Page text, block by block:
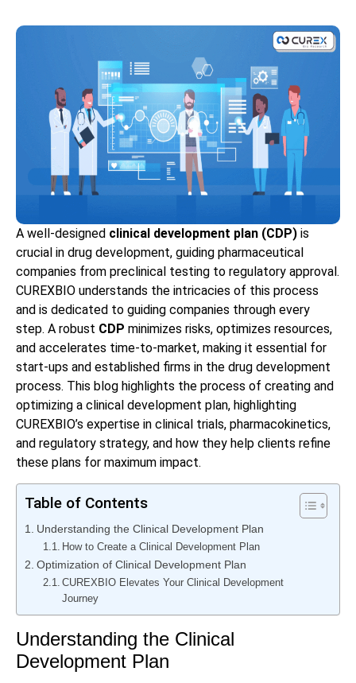
A well-designed clinical development plan (CDP) is
crucial in drug development, guiding pharmaceutical
companies from preclinical testing to regulatory approval.
CUREXBIO understands the intricacies of this process
and is dedicated to guiding companies through every
step. A robust CDP minimizes risks, optimizes resources,
and accelerates time-to-market, making it essential for
start-ups and established firms in the drug development
process. This blog highlights the process of creating and
optimizing a clinical development plan, highlighting
CUREXBIO’s expertise in clinical trials, pharmacokinetics,
and regulatory strategy, and how they help clients refine
these plans for maximum impact.
Table of Contents
Understanding the Clinical Development Plan
How to Create a Clinical Development Plan
Optimization of Clinical Development Plan
CUREXBIO Elevates Your Clinical Development
Journey
Understanding the Clinical
Development Plan